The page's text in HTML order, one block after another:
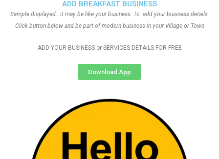
ADD BREAKFAST BUSINESS
Sample displayed.. it may be like your business. To add your business details.
Click button below and be part of modern business in your Village or Town
ADD YOUR BUSINESS or SERVICES DETAILS FOR FREE
Download App